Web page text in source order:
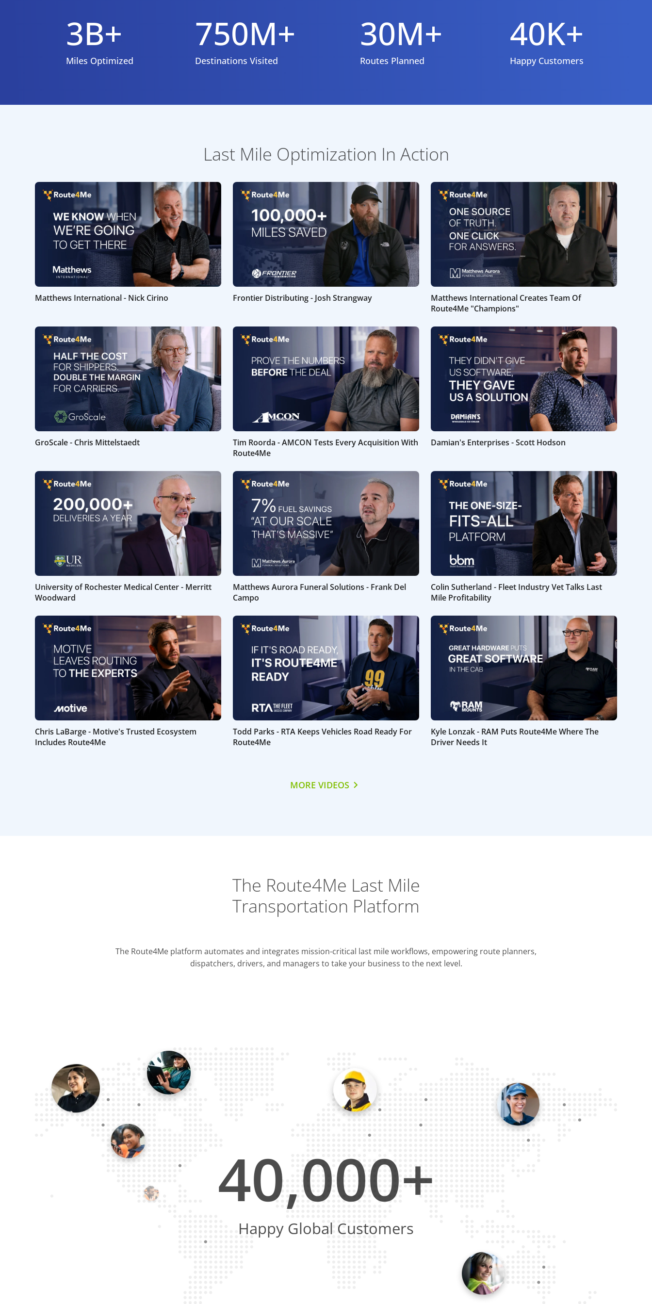
3B+
Miles Optimized
750M+
Destinations Visited
30M+
Routes Planned
40K+
Happy Customers
Last Mile Optimization In Action
Matthews International - Nick Cirino Frontier Distributing - Josh Strangway
Matthews International Creates Team Of
Route4Me "Champions"
GroScale - Chris Mittelstaedt
Tim Roorda - AMCON Tests Every Acquisition With
Route4Me
Damian's Enterprises - Scott Hodson
University of Rochester Medical Center - Merritt
Woodward
Matthews Aurora Funeral Solutions - Frank Del
Campo
Colin Sutherland - Fleet Industry Vet Talks Last
Mile Profitability
Chris LaBarge - Motive's Trusted Ecosystem
Includes Route4Me
Todd Parks - RTA Keeps Vehicles Road Ready For
Route4Me
Kyle Lonzak - RAM Puts Route4Me Where The
Driver Needs It
MORE VIDEOS
The Route4Me Last Mile
Transportation Platform
ERP & CRM
The Route4Me platform automates and integrates mission-critical last mile workflows, empowering route planners,
dispatchers, drivers, and managers to take your business to the next level.
40,000+
Happy Global Customers